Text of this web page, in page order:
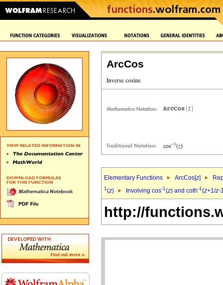
ArcCos
Elementary Functions ArcCos[z]
1(z) Involving cos-1(z) and coth-1(z+1/z-
http://